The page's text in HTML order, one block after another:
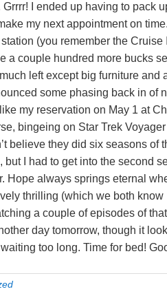
I ended up having to pack
my next appointment on
(you remember the
a couple hundred more bucks
left except big furniture
some phasing back in of
my reservation on May 1 at
bingeing on Star Trek
believe they did six seasons
I had to get into the second
Hope always springs eternal
thrilling (which we both
a couple of episodes of
day tomorrow, though it
too long. Time for bed!